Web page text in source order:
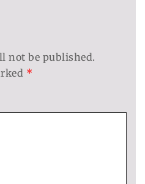
not be published.
*